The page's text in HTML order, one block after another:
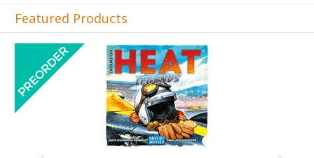
Featured Products
Previous